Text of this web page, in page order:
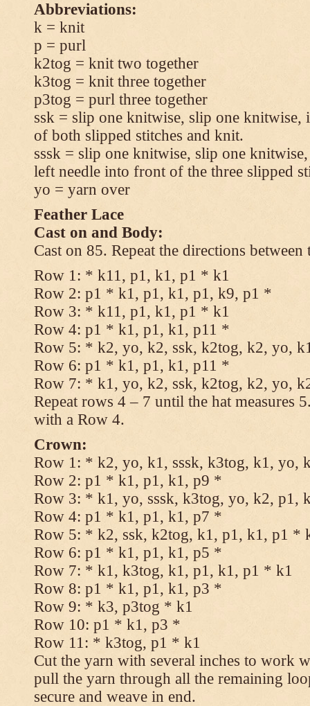
Abbreviations:
k = knit
p = purl
k2tog = knit two together
k3tog = knit three together
p3tog = purl three together
ssk = slip one knitwise, slip one knitwise,
of both slipped stitches and knit.
sssk = slip one knitwise, slip one
left needle into front of the three slipped
yo = yarn over
Feather Lace
Cast on and Body:
Cast on 85. Repeat the directions
Row 1: * k11, p1, k1, p1 * k1
Row 2: p1 * k1, p1, k1, p1, k9, p1 *
Row 3: * k11, p1, k1, p1 * k1
Row 4: p1 * k1, p1, k1, p11 *
Row 5: * k2, yo, k2, ssk, k2tog, k2, yo,
Row 6: p1 * k1, p1, k1, p11 *
Row 7: * k1, yo, k2, ssk, k2tog, k2, yo,
Repeat rows 4 – 7 until the hat measures
with a Row 4.
Crown:
Row 1: * k2, yo, k1, sssk, k3tog, k1, yo,
Row 2: p1 * k1, p1, k1, p9 *
Row 3: * k1, yo, sssk, k3tog, yo, k2, p1,
Row 4: p1 * k1, p1, k1, p7 *
Row 5: * k2, ssk, k2tog, k1, p1, k1, p1 *
Row 6: p1 * k1, p1, k1, p5 *
Row 7: * k1, k3tog, k1, p1, k1, p1 * k1
Row 8: p1 * k1, p1, k1, p3 *
Row 9: * k3, p3tog * k1
Row 10: p1 * k1, p3 *
Row 11: * k3tog, p1 * k1
Cut the yarn with several inches to work
pull the yarn through all the remaining
secure and weave in end.